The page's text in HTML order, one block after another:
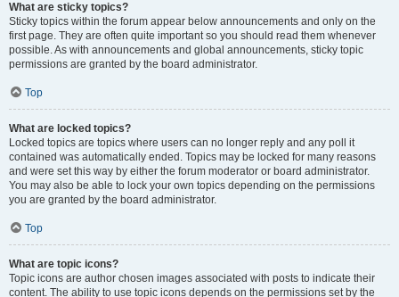
What are sticky topics?
Sticky topics within the forum appear below announcements and only on the
first page. They are often quite important so you should read them whenever
possible. As with announcements and global announcements, sticky topic
permissions are granted by the board administrator.
Top
What are locked topics?
Locked topics are topics where users can no longer reply and any poll it
contained was automatically ended. Topics may be locked for many reasons
and were set this way by either the forum moderator or board administrator.
You may also be able to lock your own topics depending on the permissions
you are granted by the board administrator.
Top
What are topic icons?
Topic icons are author chosen images associated with posts to indicate their
content. The ability to use topic icons depends on the permissions set by the